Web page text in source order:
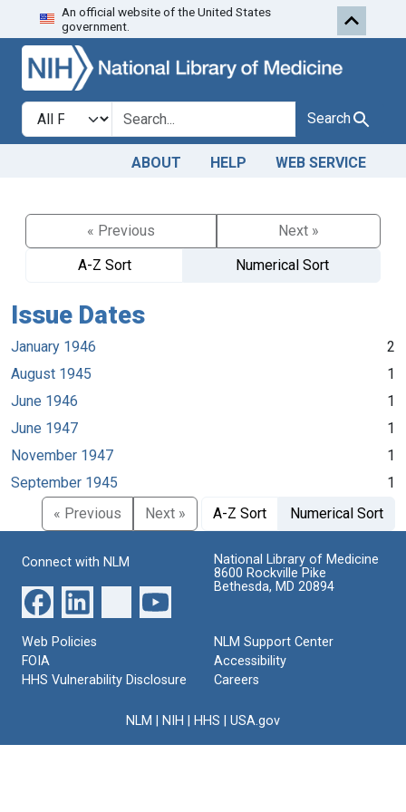
Skip to search
An official website of the United States
government.
Search in
search for Search
ABOUT HELP WEB SERVICE
« Previous
Next »
A-Z Sort
Numerical Sort
Issue Dates
January 1946
2
August 1945
1
June 1946
1
June 1947
1
November 1947
1
September 1945
1
« Previous
Next » A-Z Sort Numerical Sort
Connect with NLM
National Library of Medicine
8600 Rockville Pike
Bethesda, MD 20894
Web Policies
FOIA
HHS Vulnerability Disclosure
NLM Support Center
Accessibility
Careers
NLM NIH HHS USA.gov